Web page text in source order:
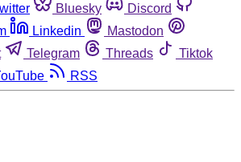
Bluesky
Discord
Linkedin
Mastodon
Telegram Threads
Tiktok
RSS